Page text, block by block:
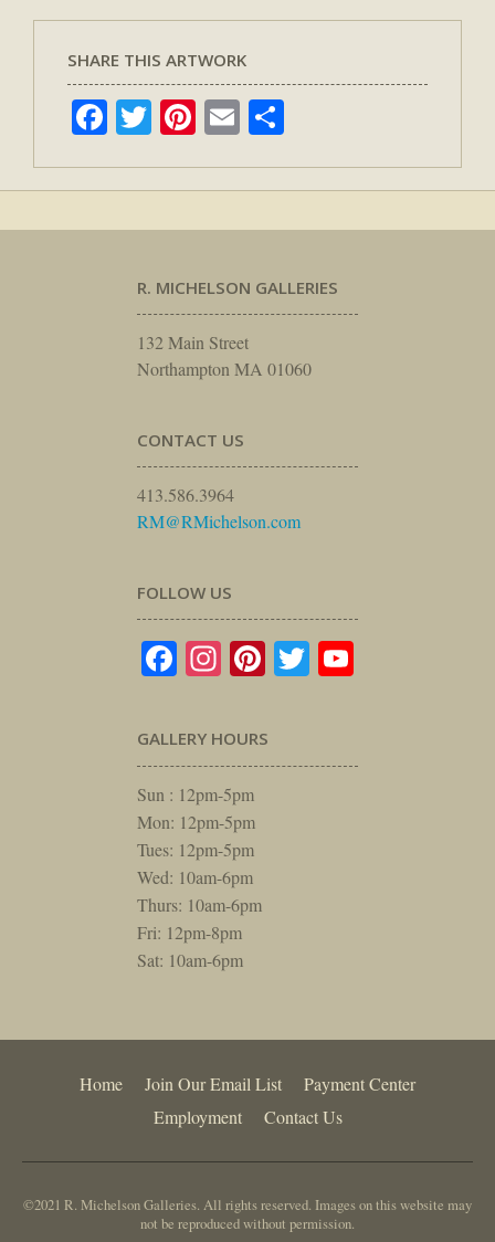
SHARE THIS ARTWORK
Facebook
TwitterPinterest
Email
R. MICHELSON GALLERIES
132 Main Street
Northampton MA 01060
CONTACT US
413.586.3964
RM@RMichelson.com
FOLLOW US
Facebook
Instagram
Pinterest
Twitter
GALLERY HOURS
Sun : 12pm-5pm
Mon: 12pm-5pm
Tues: 12pm-5pm
Wed: 10am-6pm
Thurs: 10am-6pm
Fri: 12pm-8pm
Sat: 10am-6pm
Home Join Our Email List
Payment Center
Employment
Contact Us
©2021 R. Michelson Galleries. All rights reserved. Images on this website may
not be reproduced without permission.